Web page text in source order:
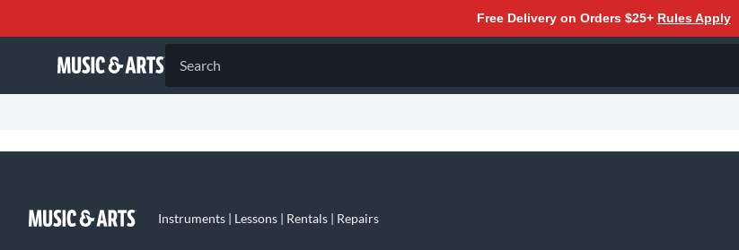
Free Delivery on Orders $25+ Rules Apply
Search
Instruments | Lessons | Rentals | Repairs